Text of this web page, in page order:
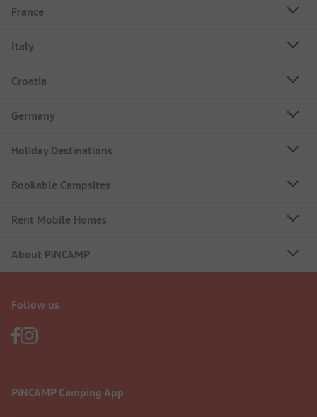
France
Italy
Croatia
Germany
Holiday Destinations
Bookable Campsites
Rent Mobile Homes
About PiNCAMP
Follow us
PiNCAMP Camping App